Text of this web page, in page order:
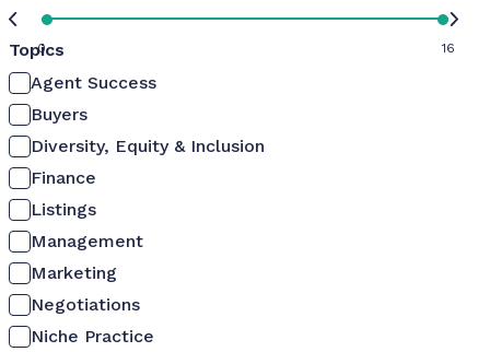
0 16
Topics
Agent Success
Buyers
Diversity, Equity & Inclusion
Finance
Listings
Management
Marketing
Negotiations
Niche Practice